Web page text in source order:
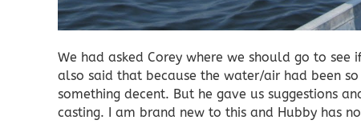
We had asked Corey where we should go to
also said that because the water/air had been
something decent. But he gave us suggestions
casting. I am brand new to this and Hubby has